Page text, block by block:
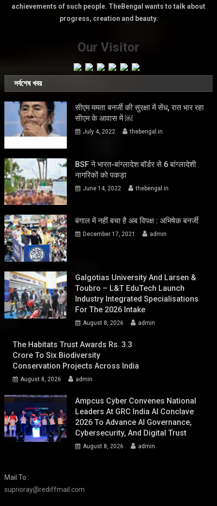
achievements of such people. TheBengal wants to talk about
progress, creation and beauty.
Our Visitor
সর্বশেষ খবর
सीएम ममता बनर्जी की सुरक्षा में सेंध, रात भार रहा
सीएम के आवास में ￼
July 4, 2022 thebengal.in
BSF ने भारत-बांग्लादेश बॉर्डर से 6 बांग्लादेशी
नागरिकों को पकड़ा
June 14, 2022 thebengal.in
बंगाल में नहीं बचा है अब विपक्ष : अभिषेक बनर्जी
December 17, 2021 admin
Galgotias University And Larsen &
Toubro – L&T EduTech Launch
Industry Integrated Specialisations
For The 2026 Intake
August 8, 2026 admin
The Habitats Trust Awards Rs. 3.3
Crore To Six Biodiversity
Conservation Projects Across India
August 8, 2026 admin
Ampcus Cyber Convenes National
Leaders At GRC India AI Conclave
2026 To Advance AI Governance,
Cybersecurity, And Digital Trust
August 8, 2026 admin
Mail To :
suprioray@rediffmail.com